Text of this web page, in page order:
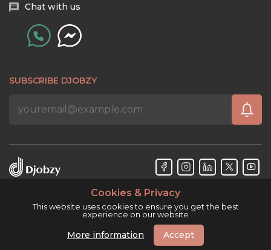
Chat with us
SUBSCRIBE DJOBZY
Cookies & Privacy
This website uses cookies to ensure you get the best
experience on our website
More information Accept
Djobzy™ © Copyright 2026. All rights reserved.